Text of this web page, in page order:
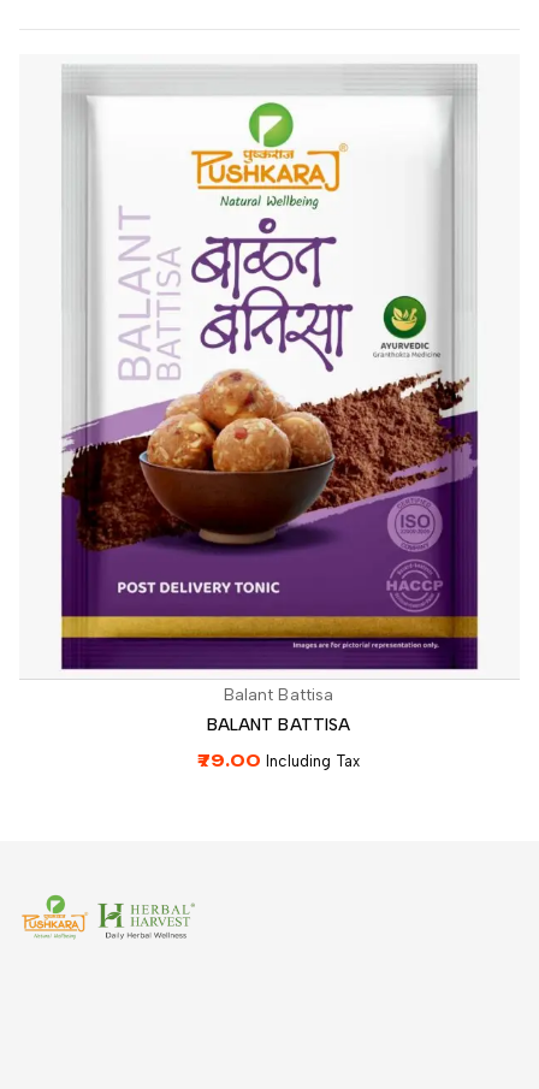
Balant Battisa
BALANT BATTISA
79.00 Including Tax